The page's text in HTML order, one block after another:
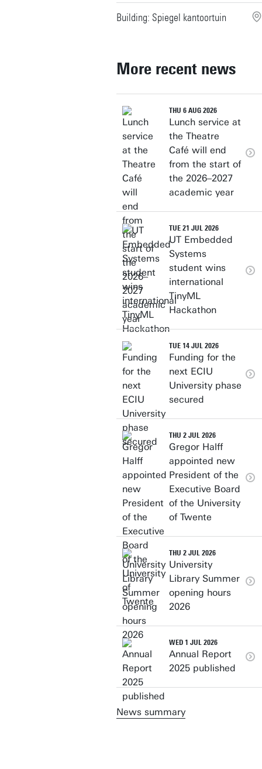
Building: Spiegel kantoortuin
More recent news
THU 6 AUG 2026
Lunch service at
the Theatre
Café will end
from the start of
the 2026–2027
academic year
TUE 21 JUL 2026
UT Embedded
Systems
student wins
international
TinyML
Hackathon
TUE 14 JUL 2026
Funding for the
next ECIU
University phase
secured
THU 2 JUL 2026
Gregor Halff
appointed new
President of the
Executive Board
of the University
of Twente
THU 2 JUL 2026
University
Library Summer
opening hours
2026
WED 1 JUL 2026
Annual Report
2025 published
News summary